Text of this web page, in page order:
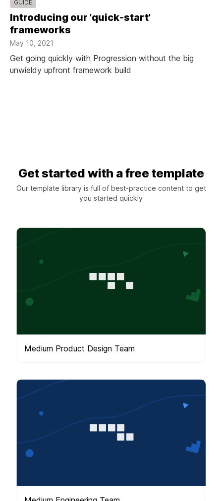
GUIDE
Introducing our 'quick-start'
frameworks
May 10, 2021
Get going quickly with Progression without the big
unwieldy upfront framework build
Get started with a free template
Our template library is full of best-practice content to get
you started quickly
Medium Product Design Team